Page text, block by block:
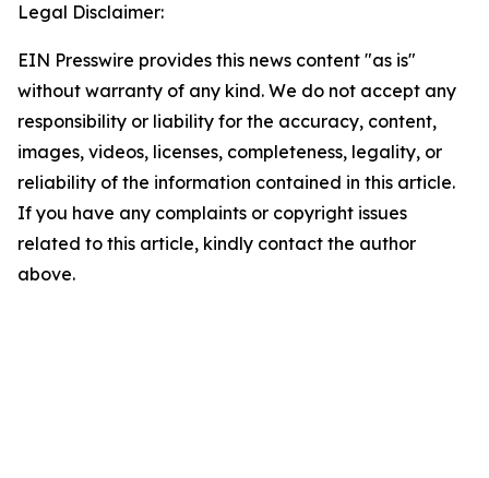
Legal Disclaimer:
EIN Presswire provides this news content "as is"
without warranty of any kind. We do not accept any
responsibility or liability for the accuracy, content,
images, videos, licenses, completeness, legality, or
reliability of the information contained in this article.
If you have any complaints or copyright issues
related to this article, kindly contact the author
above.